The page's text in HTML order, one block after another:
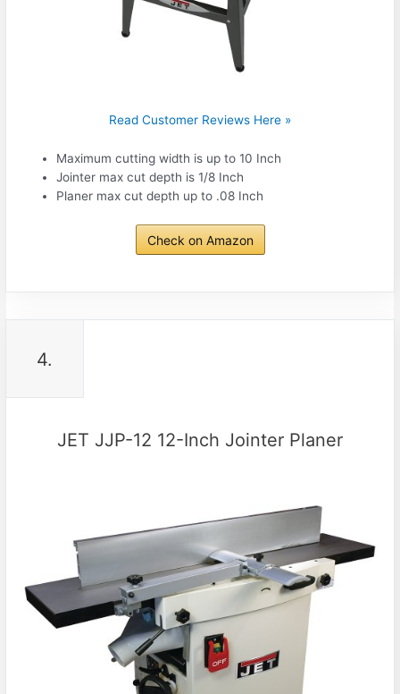
Read Customer Reviews Here »
Maximum cutting width is up to 10 Inch
Jointer max cut depth is 1/8 Inch
Planer max cut depth up to .08 Inch
Check on Amazon
4.
JET JJP-12 12-Inch Jointer Planer